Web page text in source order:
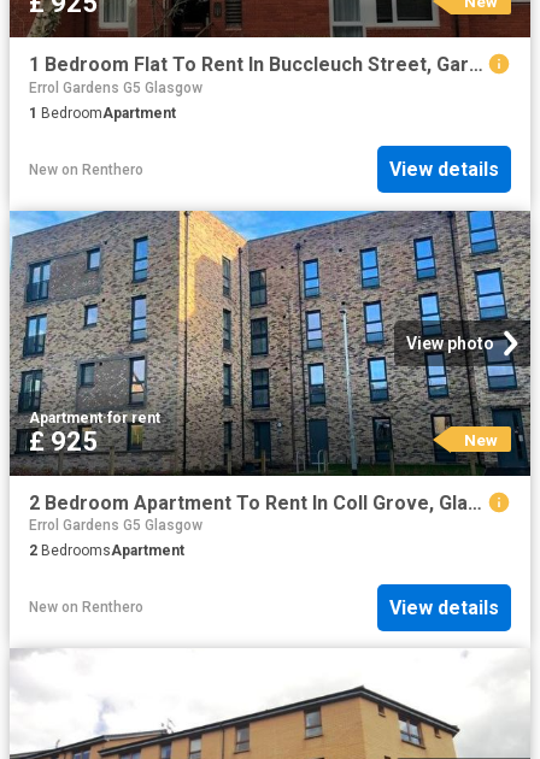
1 Bedroom Flat To Rent In Buccleuch Street, Garnethill, Glasgow, G3
Errol Gardens G5 Glasgow
1 BedroomApartment
New on Renthero View details
View photo
Apartment·for rent
£ 925 New
2 Bedroom Apartment To Rent In Coll Grove, Glasgow, G21
Errol Gardens G5 Glasgow
2 BedroomsApartment
New on Renthero View details